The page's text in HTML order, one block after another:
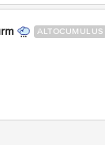
ALTOCUMULUS